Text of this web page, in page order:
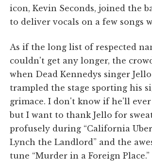
icon, Kevin Seconds, joined the
to deliver vocals on a few songs
As if the long list of respected
couldn't get any longer, the
when Dead Kennedys singer
trampled the stage sporting his
grimace. I don't know if he'll
but I want to thank Jello for
profusely during “California Uber
Lynch the Landlord” and the
tune “Murder in a Foreign Place.”